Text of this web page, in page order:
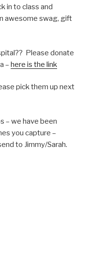
in to class and
awesome swag, gift
Please donate
– here is the link
pick them up next
– we have been
you capture –
to Jimmy/Sarah.